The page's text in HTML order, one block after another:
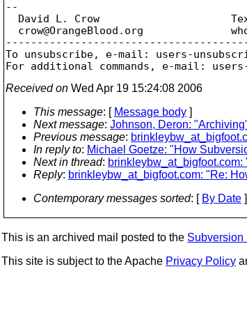
--
David L. Crow
  crow@OrangeBlood.
org
To unsubscribe, e-mail: users-
For additional commands, e-mail: users-
Received on Wed Apr 19 15:24:08 2006
This message: [ Message body ]
Next message: Johnson, Deron:
Previous message:
In reply to: Michael Goetze: "How
Next in thread:
Reply: brinkleybw_at_bigfoot.com: "Re:
Contemporary messages sorted: [ By Date
This is an archived mail posted to the Subversion
This site is subject to the Apache Privacy Policy